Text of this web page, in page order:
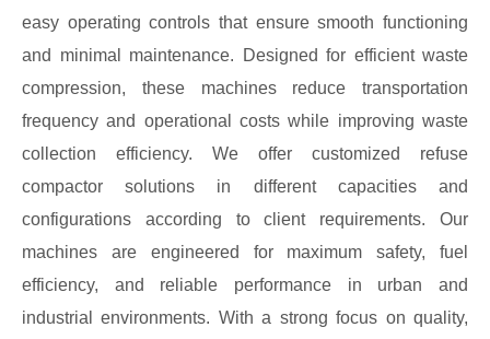
easy operating controls that ensure smooth functioning
and minimal maintenance. Designed for efficient waste
compression, these machines reduce transportation
frequency and operational costs while improving waste
collection efficiency. We offer customized refuse
compactor solutions in different capacities and
configurations according to client requirements. Our
machines are engineered for maximum safety, fuel
efficiency, and reliable performance in urban and
industrial environments. With a strong focus on quality,